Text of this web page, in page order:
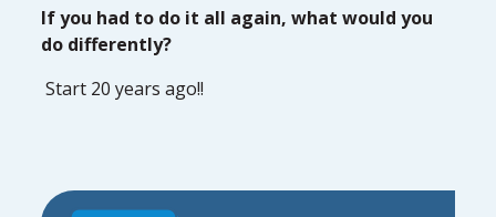
If you had to do it all again, what would you
do differently?
Start 20 years ago!!